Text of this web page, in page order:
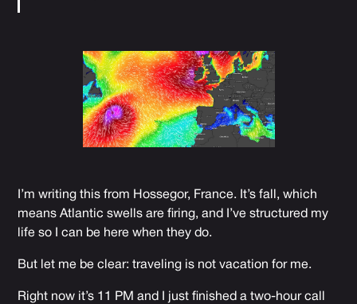
I’m writing this from Hossegor, France. It’s fall, which
means Atlantic swells are firing, and I’ve structured my
life so I can be here when they do.
But let me be clear: traveling is not vacation for me.
Right now it’s 11 PM and I just finished a two-hour call